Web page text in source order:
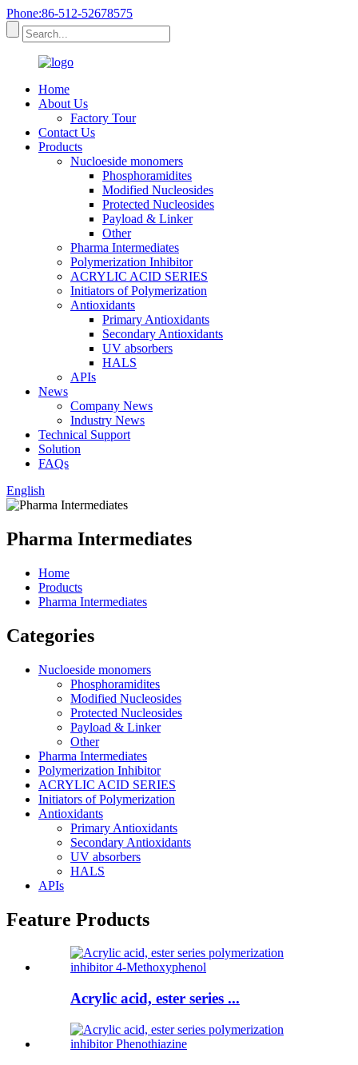
Phone:86-512-52678575
Home
About Us
Factory Tour
Contact Us
Products
Nucloeside monomers
Phosphoramidites
Modified Nucleosides
Protected Nucleosides
Payload & Linker
Other
Pharma Intermediates
Polymerization Inhibitor
ACRYLIC ACID SERIES
Initiators of Polymerization
Antioxidants
Primary Antioxidants
Secondary Antioxidants
UV absorbers
HALS
APIs
News
Company News
Industry News
Technical Support
Solution
FAQs
English
Pharma Intermediates
Home
Products
Pharma Intermediates
Categories
Nucloeside monomers
Phosphoramidites
Modified Nucleosides
Protected Nucleosides
Payload & Linker
Other
Pharma Intermediates
Polymerization Inhibitor
ACRYLIC ACID SERIES
Initiators of Polymerization
Antioxidants
Primary Antioxidants
Secondary Antioxidants
UV absorbers
HALS
APIs
Feature Products
Acrylic acid, ester series ...